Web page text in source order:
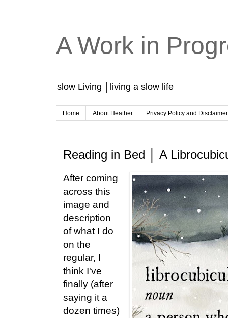
A Work in
slow Living │living a slow life
Home About Heather Privacy Policy and
Reading in Bed │ A
After coming
across this
image and
description
of what I do
on the
regular, I
think I've
finally (after
saying it a
dozen times)